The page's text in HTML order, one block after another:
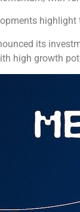
its
high growth